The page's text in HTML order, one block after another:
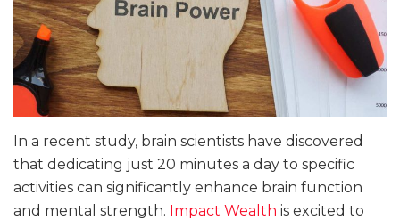
In a recent study, brain scientists have discovered
that dedicating just 20 minutes a day to specific
activities can significantly enhance brain function
and mental strength. Impact Wealth is excited to